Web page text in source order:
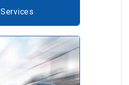
Services